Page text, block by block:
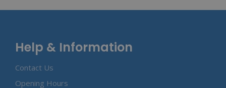
Help & Information
Contact Us
Opening Hours